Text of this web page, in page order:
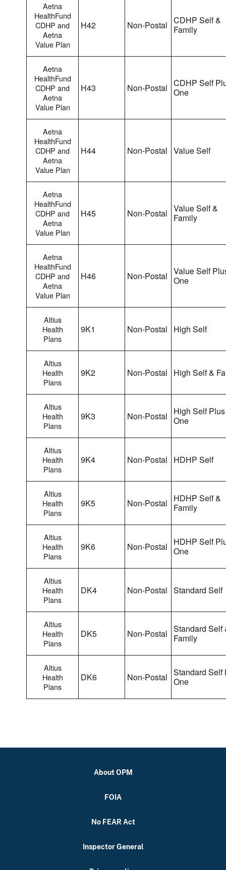
Aetna
HealthFund
CDHP and
Aetna
Value Plan
H42 Non-Postal CDHP Self &
Family
Aetna
HealthFund
CDHP and
Aetna
Value Plan
H43 Non-Postal CDHP Self
One
Aetna
HealthFund
CDHP and
Aetna
Value Plan
H44 Non-Postal Value Self
Aetna
HealthFund
CDHP and
Aetna
Value Plan
H45 Non-Postal Value Self &
Family
Aetna
HealthFund
CDHP and
Aetna
Value Plan
H46 Non-Postal Value Self
One
Altius
Health
Plans
9K1 Non-Postal High Self
Altius
Health
Plans
9K2 Non-Postal High Self &
Altius
Health
Plans
9K3 Non-Postal
High Self Plus
One
Altius
Health
Plans
9K4 Non-Postal HDHP Self
Altius
Health
Plans
9K5 Non-Postal
HDHP Self &
Family
Altius
Health
Plans
9K6 Non-Postal
HDHP Self
One
Altius
Health
Plans
DK4 Non-Postal Standard Self
Altius
Health
Plans
DK5 Non-Postal Standard Self
Family
Altius
Health
Plans
DK6 Non-Postal Standard Self
One
About OPM
FOIA
No FEAR Act
Inspector General